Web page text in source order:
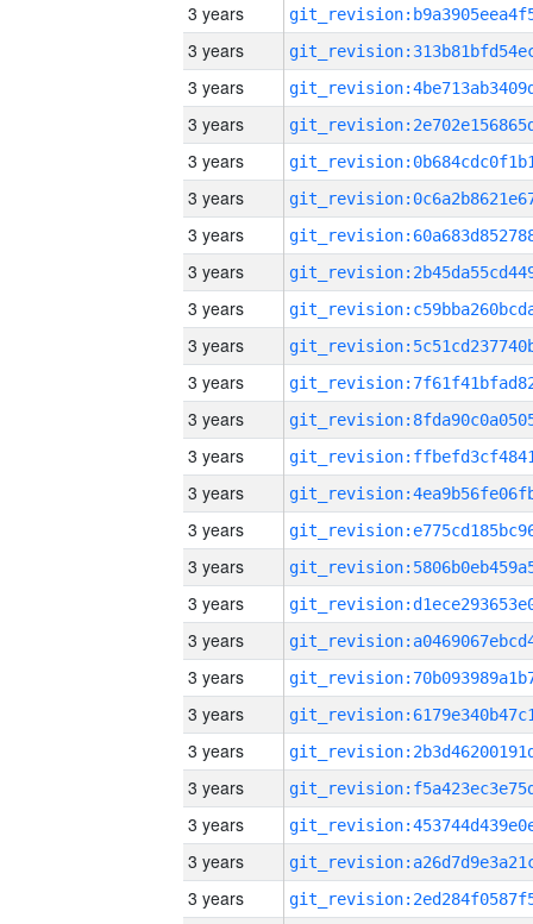
3 years
3 years
3 years
3 years
3 years
3 years
3 years
3 years
3 years
3 years
3 years
3 years
3 years
3 years
3 years
3 years
3 years
3 years
3 years
3 years
3 years
3 years
3 years
3 years
3 years